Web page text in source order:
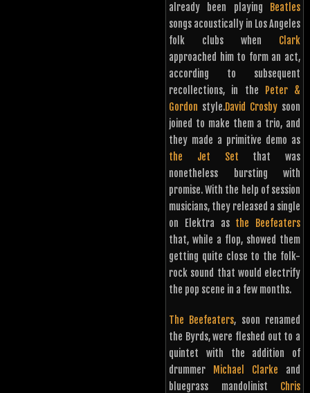
already been playing
Beatles
songs acoustically in Los Angeles
folk clubs when Clark
approached him to form an act,
according to subsequent
recollections, in the
Peter &
Gordon style.David Crosby soon
joined to make them a trio, and
they made a primitive demo as
the Jet Set that was
nonetheless bursting with
promise. With the help of session
musicians, they released a single
on Elektra as the Beefeaters
that, while a flop, showed them
getting quite close to the folk-
rock sound that would electrify
the pop scene in a few months.
The Beefeaters, soon renamed
the Byrds, were fleshed out to a
quintet with the addition of
drummer
Michael Clarke and
bluegrass mandolinist Chris